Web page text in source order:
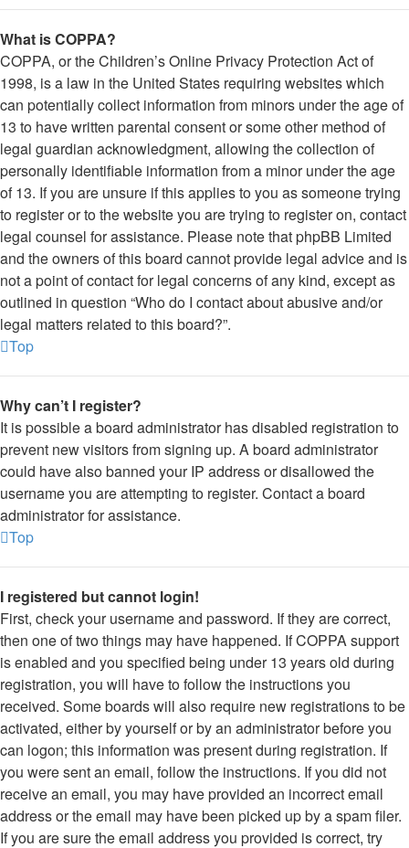
What is COPPA?
COPPA, or the Children’s Online Privacy Protection Act of
1998, is a law in the United States requiring websites which
can potentially collect information from minors under the age of
13 to have written parental consent or some other method of
legal guardian acknowledgment, allowing the collection of
personally identifiable information from a minor under the age
of 13. If you are unsure if this applies to you as someone trying
to register or to the website you are trying to register on, contact
legal counsel for assistance. Please note that phpBB Limited
and the owners of this board cannot provide legal advice and is
not a point of contact for legal concerns of any kind, except as
outlined in question “Who do I contact about abusive and/or
legal matters related to this board?”.
Top
Why can’t I register?
It is possible a board administrator has disabled registration to
prevent new visitors from signing up. A board administrator
could have also banned your IP address or disallowed the
username you are attempting to register. Contact a board
administrator for assistance.
Top
I registered but cannot login!
First, check your username and password. If they are correct,
then one of two things may have happened. If COPPA support
is enabled and you specified being under 13 years old during
registration, you will have to follow the instructions you
received. Some boards will also require new registrations to be
activated, either by yourself or by an administrator before you
can logon; this information was present during registration. If
you were sent an email, follow the instructions. If you did not
receive an email, you may have provided an incorrect email
address or the email may have been picked up by a spam filer.
If you are sure the email address you provided is correct, try